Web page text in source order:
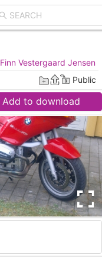
Finn Vestergaard Jensen
Public
Add to download